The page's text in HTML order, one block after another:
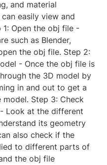
and material
easily view and
1: Open the obj file -
such as Blender,
the obj file. Step 2:
- Once the obj file is
the 3D model by
in and out to get a
Step 3: Check
Look at the different
its geometry
also check if the
to different parts of
the obj file